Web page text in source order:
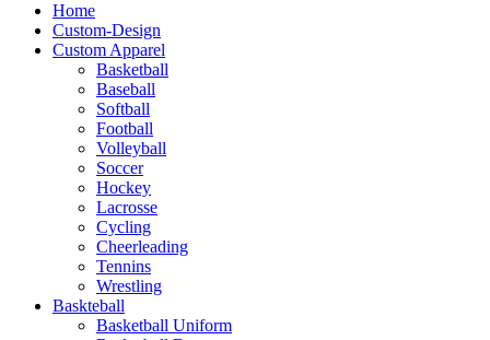
Home
Custom-Design
Custom Apparel
Basketball
Baseball
Softball
Football
Volleyball
Soccer
Hockey
Lacrosse
Cycling
Cheerleading
Tennins
Wrestling
Baskteball
Basketball Uniform